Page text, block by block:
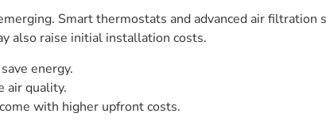
Smart thermostats and advanced air filtration
also raise initial installation costs.
energy.
air quality.
with higher upfront costs.